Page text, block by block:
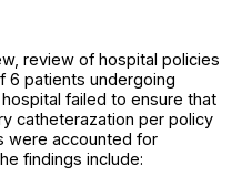
review of hospital policies
6 patients undergoing
failed to ensure that
catheterazation per policy
were accounted for
findings include: